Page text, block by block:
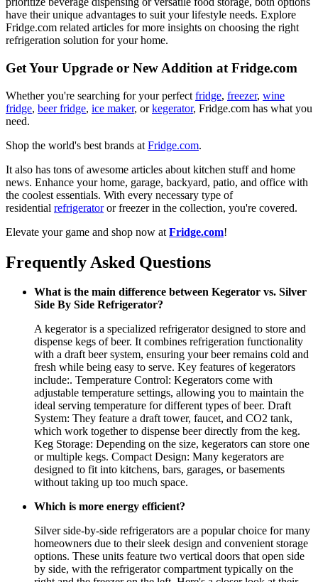
have their unique advantages to suit your lifestyle needs. Explore
Fridge.com related articles for more insights on choosing the right
refrigeration solution for your home.
Get Your Upgrade or New Addition at Fridge.com
Whether you're searching for your perfect fridge, freezer, wine
fridge, beer fridge, ice maker, orkegerator, Fridge.com has what you
need.
Shop the world's best brands at Fridge.com.
It also has tons of awesome articles about kitchen stuff and home
news. Enhance your home, garage, backyard, patio, and office with
the coolest essentials. With every necessary type of
residential refrigeratoror freezer in the collection, you're covered.
Elevate your game and shop now at Fridge.com!
Frequently Asked Questions
What is the main difference between Kegerator vs. Silver
Side By Side Refrigerator?
A kegerator is a specialized refrigerator designed to store and
dispense kegs of beer. It combines refrigeration functionality
with a draft beer system, ensuring your beer remains cold and
fresh while being easy to serve. Key features of kegerators
include:. Temperature Control: Kegerators come with
adjustable temperature settings, allowing you to maintain the
ideal serving temperature for different types of beer. Draft
System: They feature a draft tower, faucet, and CO2 tank,
which work together to dispense beer directly from the keg.
Keg Storage: Depending on the size, kegerators can store one
or multiple kegs. Compact Design: Many kegerators are
designed to fit into kitchens, bars, garages, or basements
without taking up too much space.
Which is more energy efficient?
Silver side-by-side refrigerators are a popular choice for many
homeowners due to their sleek design and convenient storage
options. These units feature two vertical doors that open side
by side, with the refrigerator compartment typically on the